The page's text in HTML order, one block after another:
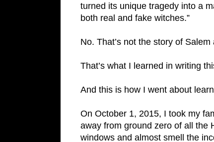
turned its unique tragedy into a
both real and fake witches.”
No. That’s not the story of
That’s what I learned in writing
And this is how I went about
On October 1, 2015, I took my
away from ground zero of all the
windows and almost smell the